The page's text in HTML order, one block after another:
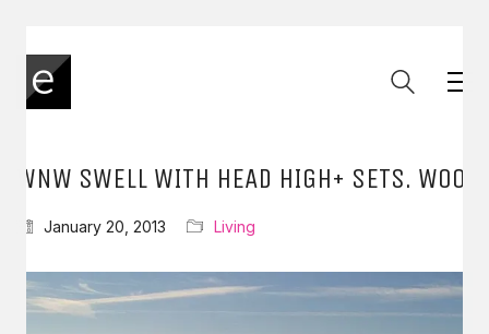
WNW SWELL WITH HEAD HIGH+ SETS. WOO
January 20, 2013 Living